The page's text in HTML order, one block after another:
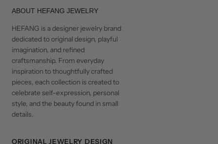
ABOUT HEFANG JEWELRY
HEFANG is a designer jewelry brand
dedicated to original design, playful
imagination, and refined
craftsmanship. From everyday
inspiration to thoughtfully crafted
pieces, each collection is created to
celebrate self-expression, personal
style, and the beauty found in small
details.
ORIGINAL JEWELRY DESIGN